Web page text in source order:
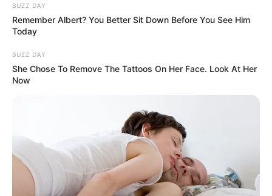
BUZZ DAY
Remember Albert? You Better Sit Down Before You See Him
Today
BUZZ DAY
She Chose To Remove The Tattoos On Her Face. Look At Her
Now